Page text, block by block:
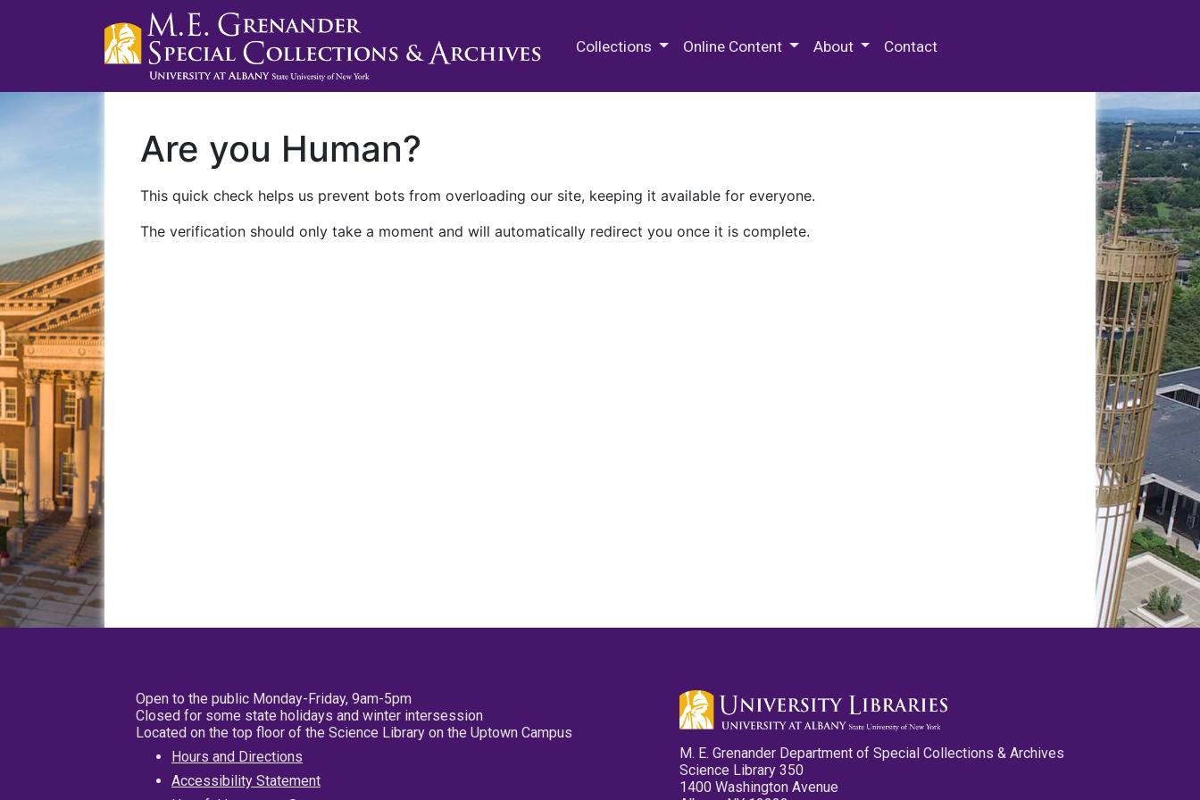
Collections Online Content About Contact
Are you Human?
This quick check helps us prevent bots from overloading our site, keeping it available for everyone.
The verification should only take a moment and will automatically redirect you once it is complete.
Open to the public Monday-Friday, 9am-5pm
Closed for some state holidays and winter intersession
Located on the top floor of the Science Library on the Uptown Campus
Hours and Directions
Accessibility Statement
M. E. Grenander Department of Special Collections & Archives
Science Library 350
1400 Washington Avenue